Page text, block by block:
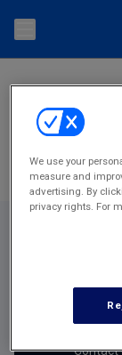
Newsletters
The Bankruptcy
Commercial
Cybersecurity Law
Topics
Commercial Law
Law Firm
Scholar
Back to
SEARCH
Contact
We use your
measure and
advertising. By
privacy rights. For